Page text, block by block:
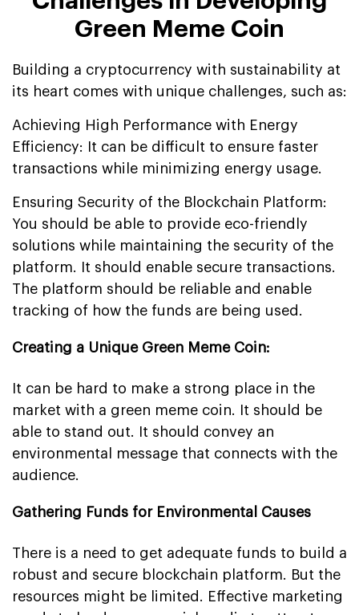
Green Meme Coin
Building a cryptocurrency with sustainability at
its heart comes with unique challenges, such as:
Achieving High Performance with Energy
Efficiency: It can be difficult to ensure faster
transactions while minimizing energy usage.
Ensuring Security of the Blockchain Platform:
You should be able to provide eco-friendly
solutions while maintaining the security of the
platform. It should enable secure transactions.
The platform should be reliable and enable
tracking of how the funds are being used.
Creating a Unique Green Meme Coin:
It can be hard to make a strong place in the
market with a green meme coin. It should be
able to stand out. It should convey an
environmental message that connects with the
audience.
Gathering Funds for Environmental Causes
There is a need to get adequate funds to build a
robust and secure blockchain platform. But the
resources might be limited. Effective marketing